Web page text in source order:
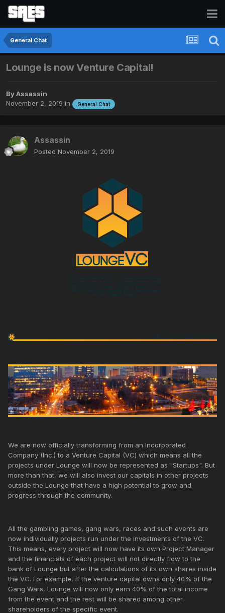
General Chat
Lounge is now Venture Capital!
ByAssassin
November 2, 2019 in General Chat
Assassin
Posted November 2, 2019
We are now officially transforming from an Incorporated
Company (Inc.) to a Venture Capital (VC) which means all the
projects under Lounge will now be represented as "Startups". But
more than that, we will also invest our capitals in other projects
outside the Lounge that have a high potential to grow and
progress through the community.
All the gambling games, gang wars, races and such events are
now individually projects run under the investments of the VC.
This means, every project will now have its own Project Manager
and the financials of each project will not directly flow to the
bank of Lounge but after the calculations of its own shares inside
the VC. For example, if the venture capital owns only 40% of the
Gang Wars, Lounge will now only earn 40% of the total income
from the event and the rest will be shared among other
shareholders of the specific event.